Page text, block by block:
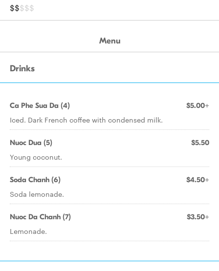
$$$$$
Menu
Drinks
Ca Phe Sua Da (4) $5.00+
Iced. Dark French coffee with condensed milk.
Nuoc Dua (5) $5.50
Young coconut.
Soda Chanh (6) $4.50+
Soda lemonade.
Nuoc Da Chanh (7) $3.50+
Lemonade.